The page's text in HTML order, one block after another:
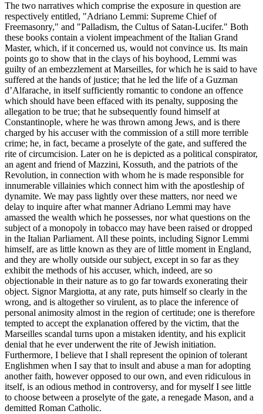
The two narratives which comprise the exposure in question are
respectively entitled, "Adriano Lemmi: Supreme Chief of
Freemasonry," and "Palladism, the Cultus of Satan-Lucifer." Both
these books contain a violent impeachment of the Italian Grand
Master, which, if it concerned us, would not convince us. Its main
points go to show that in the clays of his boyhood, Lemmi was
guilty of an embezzlement at Marseilles, for which he is said to have
suffered at the hands of justice; that he led the life of a Guzman
d’Alfarache, in itself sufficiently romantic to condone an offence
which should have been effaced with its penalty, supposing the
allegation to be true; that he subsequently found himself at
Constantinople, where he was thrown among Jews, and is there
charged by his accuser with the commission of a still more terrible
crime; he, in fact, became a proselyte of the gate, and suffered the
rite of circumcision. Later on he is depicted as a political conspirator,
an agent and friend of Mazzini, Kossuth, and the patriots of the
Revolution, in connection with whom he is made responsible for
innumerable villainies which connect him with the apostleship of
dynamite. We may pass lightly over these matters, nor need we
delay to inquire after what manner Adriano Lemmi may have
amassed the wealth which he possesses, nor what questions on the
subject of a monopoly in tobacco may have been raised or dropped
in the Italian Parliament. All these points, including Signor Lemmi
himself, are as little known as they are of little moment in England,
and they are wholly outside our subject, except in so far as they
exhibit the methods of his accuser, which, indeed, are so
objectionable in their nature as to go far towards exonerating their
object. Signor Margiotta, at any rate, puts himself so clearly in the
wrong, and is altogether so virulent, as to place the inference of
personal animosity almost in the region of certitude; one is therefore
tempted to accept the explanation offered by the victim, that the
Marseilles scandal turns upon a mistaken identity, and his explicit
denial that he ever underwent the rite of Jewish initiation.
Furthermore, I believe that I shall represent the opinion of tolerant
Englishmen when I say that to insult and abuse a man for adopting
another faith, however opposed to our own, and even ridiculous in
itself, is an odious method in controversy, and for myself I see little
to choose between a proselyte of the gate, a renegade Mason, and a
demitted Roman Catholic.